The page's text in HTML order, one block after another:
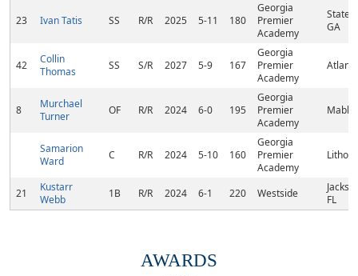
23 Ivan Tatis SS R/R 2025 5-11 180
Georgia
Premier
Academy
GA
42
Collin
Thomas
SS S/R 2027 5-9 167
Georgia
Premier
Academy
8
Murchael
Turner
OF R/R 2024 6-0 195
Georgia
Premier
Academy
Samarion
Ward
C R/R 2024 5-10 160
Georgia
Premier
Academy
21
Kustarr
Webb
1B R/R 2024 6-1 220 Westside
FL
AWARDS